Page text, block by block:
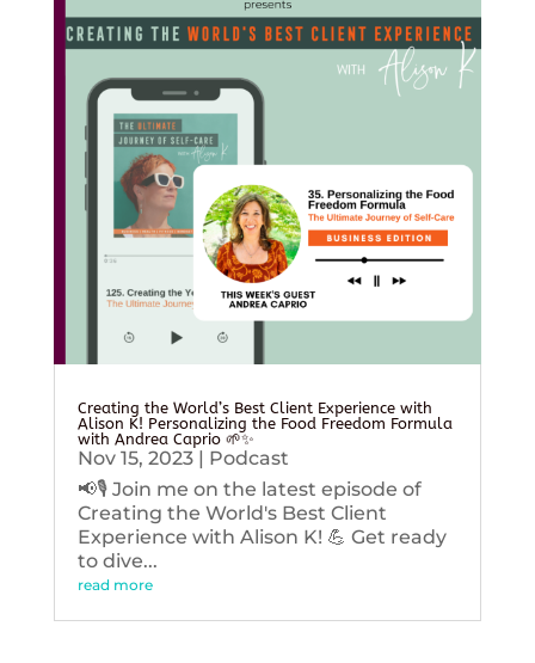
Creating the World’s Best Client Experience with
Alison K! Personalizing the Food Freedom Formula
with Andrea Caprio 🌱✨
Nov 15, 2023| Podcast
📢🎙️ Join me on the latest episode of
Creating the World's Best Client
Experience with Alison K! 💪 Get ready
to dive...
read more